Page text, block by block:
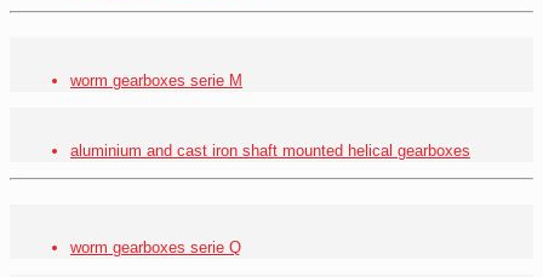
worm gearboxes serie M
aluminium and cast iron shaft mounted helical gearboxes
worm gearboxes serie Q